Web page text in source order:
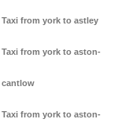
Taxi from york to astley
Taxi from york to aston-
cantlow
Taxi from york to aston-